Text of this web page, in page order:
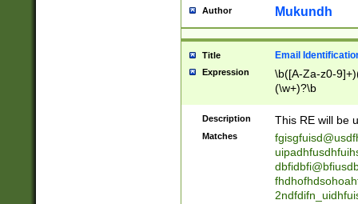
reassumes
transferred|
stepp(ed|ing)
stopped
notified| will
been|has)?
Author Mukundh
Title Email
Expression
\b([A-Za-z0-
(\w+)?\b
Description This RE will be
Matches